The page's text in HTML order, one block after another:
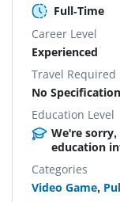
Full-Time
Career Level
Experienced
Travel Required
No Specification
Education Level
We're
education
Categories
Video Game,